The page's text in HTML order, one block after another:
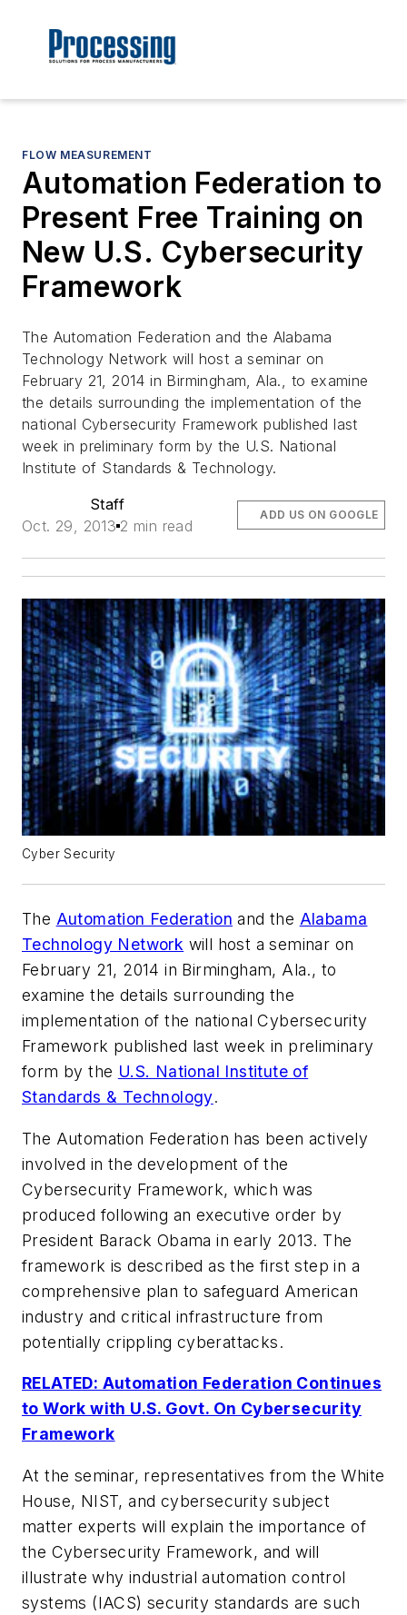
FLOW MEASUREMENT
Automation Federation to
Present Free Training on
New U.S. Cybersecurity
Framework
The Automation Federation and the Alabama
Technology Network will host a seminar on
February 21, 2014 in Birmingham, Ala., to examine
the details surrounding the implementation of the
national Cybersecurity Framework published last
week in preliminary form by the U.S. National
Institute of Standards & Technology.
Staff
Oct. 29, 2013 2 min read
ADD US ON GOOGLE
Cyber Security
The Automation Federation and the Alabama
Technology Network will host a seminar on
February 21, 2014 in Birmingham, Ala., to
examine the details surrounding the
implementation of the nationalCybersecurity
Framework published last week in preliminary
form by the U.S. National Institute of
Standards & Technology.
The Automation Federation has been actively
involved in the development of the
Cybersecurity Framework, which was
produced following an executive order by
President Barack Obama in early 2013. The
framework is described as the first step in a
comprehensive plan to safeguard American
industry and critical infrastructure from
potentially crippling cyberattacks.
RELATED: Automation Federation Continues
to Work with U.S. Govt. On Cybersecurity
Framework
At the seminar, representatives from the White
House, NIST, and cybersecurity subject
matter experts will explain the importance of
the Cybersecurity Framework, and will
illustrate why industrial automation control
systems (IACS) security standards are such